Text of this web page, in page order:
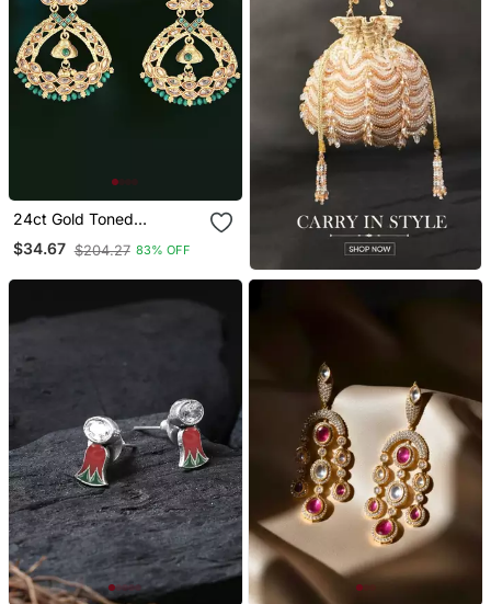
24ct Gold Toned
Handcrafted Earing
$34.67 $204.27 83% OFF